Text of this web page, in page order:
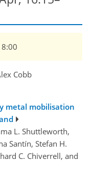
Cobb
metal mobilisation
L. Shuttleworth,
Santín, Stefan H.
C. Chiverrell, and